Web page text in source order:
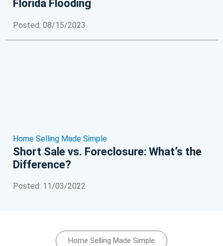
Florida Flooding
Posted: 08/15/2023
Home Selling Made Simple
Short Sale vs. Foreclosure: What’s the
Difference?
Posted: 11/03/2022
Home Selling Made Simple